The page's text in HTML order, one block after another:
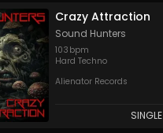
Crazy Attraction
Sound Hunters
103 bpm
Hard Techno
Alienator Records
SINGLE